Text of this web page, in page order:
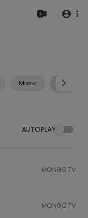
Music Pets &
AUTOPLAY
MONGO TV
MONGO TV